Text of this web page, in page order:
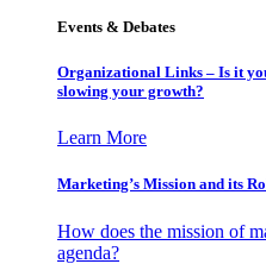
Events & Debates
Organizational Links – Is it
slowing your growth?
Learn More
Marketing’s Mission and its
How does the mission of
agenda?